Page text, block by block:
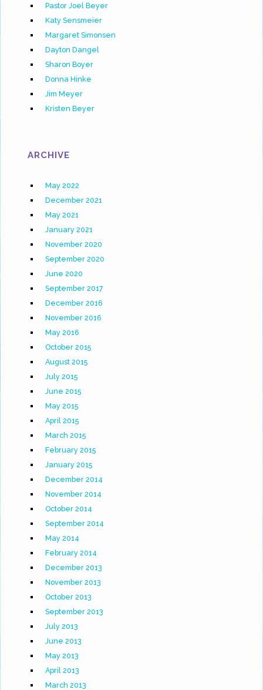
Pastor Joel Beyer
Katy Sensmeier
Margaret Simonsen
Dayton Dangel
Sharon Boyer
Donna Hinke
Jim Meyer
Kristen Beyer
ARCHIVE
May 2022
December 2021
May 2021
January 2021
November 2020
September 2020
June 2020
September 2017
December 2016
November 2016
May 2016
October 2015
August 2015
July 2015
June 2015
May 2015
April 2015
March 2015
February 2015
January 2015
December 2014
November 2014
October 2014
September 2014
May 2014
February 2014
December 2013
November 2013
October 2013
September 2013
July 2013
June 2013
May 2013
April 2013
March 2013